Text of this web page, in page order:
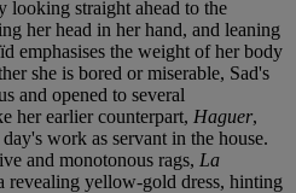
looking straight ahead to the
her head in her hand, and leaning
emphasises the weight of her body
she is bored or miserable, Sad's
and opened to several
her earlier counterpart, Haguer,
work as servant in the house.
and monotonous rags, La
revealing yellow-gold dress, hinting